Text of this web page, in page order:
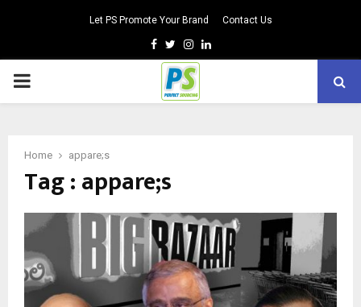
Let PS Promote Your Brand Contact Us
Facebook
TwitterInstagram
Linkedin
PRIMARY
Home appare;s
Tag : appare;s